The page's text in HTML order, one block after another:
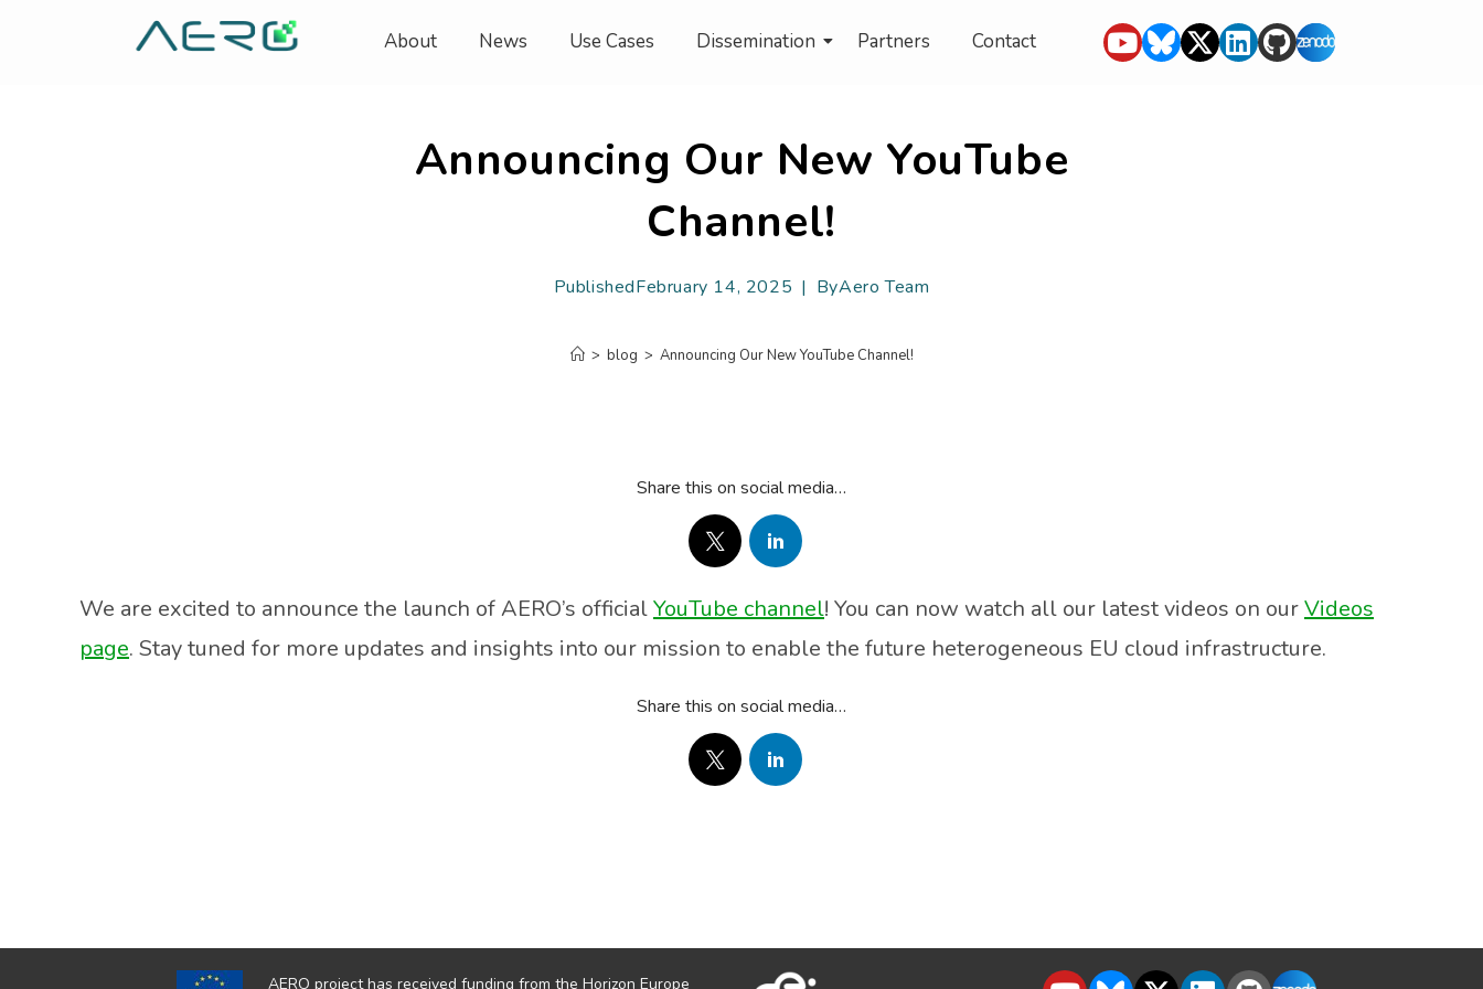
About News Use Cases Dissemination Partners Contact
Announcing Our New YouTube
Channel!
PublishedFebruary 14, 2025 ByAero Team
> blog > Announcing Our New YouTube Channel!
Share this on social media…
We are excited to announce the launch of AERO’s officialYouTube channel! You can now watch all our latest videos on ourVideos
page. Stay tuned for more updates and insights into our mission to enable the future heterogeneous EU cloud infrastructure.
Share this on social media…
AERO project has received funding from the Horizon Europe